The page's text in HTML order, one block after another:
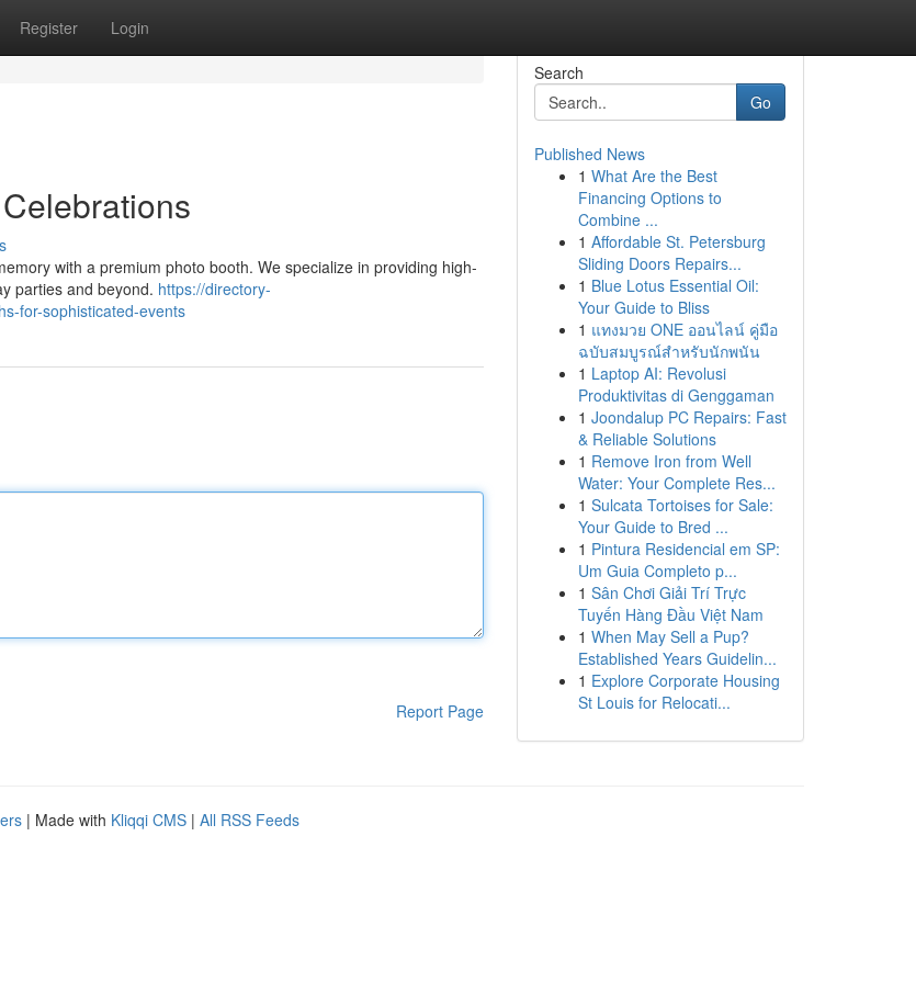
Register Login
with a premium photo booth. We specialize in providing high-
parties and beyond. https://directory-
for-sophisticated-events
Report Page
Search
Go
Published News
1 What Are the Best
Financing Options to
Combine ...
1 Affordable St. Petersburg
Sliding Doors Repairs...
1 Blue Lotus Essential Oil:
Your Guide to Bliss
1 แทงมวย ONE ออนไลน์ คู่มือ
ฉบับสมบูรณ์สำหรับนักพนัน
1 Laptop AI: Revolusi
Produktivitas di Genggaman
1 Joondalup PC Repairs: Fast
& Reliable Solutions
1 Remove Iron from Well
Water: Your Complete Res...
1 Sulcata Tortoises for Sale:
Your Guide to Bred ...
1 Pintura Residencial em SP:
Um Guia Completo p...
1 Sân Chơi Giải Trí Trực
Tuyến Hàng Đầu Việt Nam
1 When May Sell a Pup?
Established Years Guidelin...
1 Explore Corporate Housing
St Louis for Relocati...
| Made with Kliqqi CMS | All RSS Feeds